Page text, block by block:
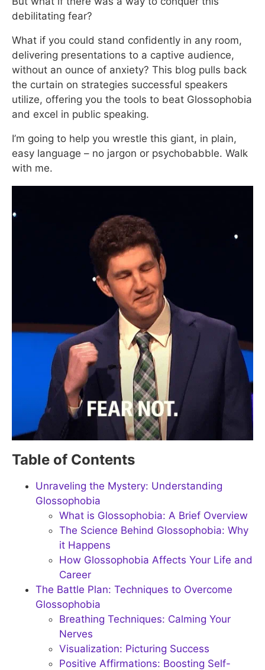
debilitating fear?
What if you could stand confidently in any room,
delivering presentations to a captive audience,
without an ounce of anxiety? This blog pulls back
the curtain on strategies successful speakers
utilize, offering you the tools to beat Glossophobia
and excel in public speaking.
I’m going to help you wrestle this giant, in plain,
easy language – no jargon or psychobabble. Walk
with me.
Table of Contents
Unraveling the Mystery: Understanding
Glossophobia
What is Glossophobia: A Brief Overview
The Science Behind Glossophobia: Why
it Happens
How Glossophobia Affects Your Life and
Career
The Battle Plan: Techniques to Overcome
Glossophobia
Breathing Techniques: Calming Your
Nerves
Visualization: Picturing Success
Positive Affirmations: Boosting Self-